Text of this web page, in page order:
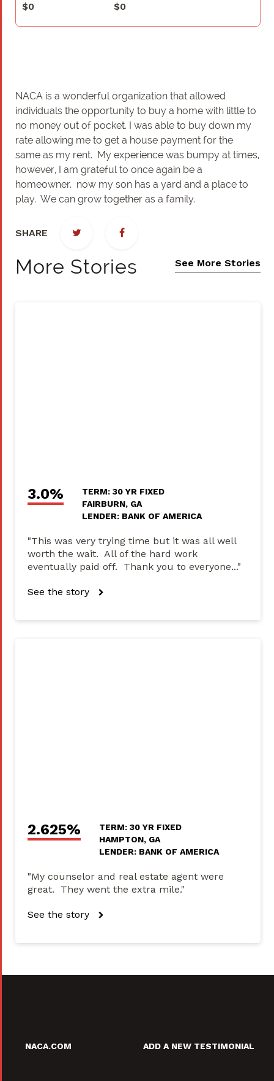
$0 $0
NACA is a wonderful organization that allowed
individuals the opportunity to buy a home with little to
no money out of pocket. I was able to buy down my
rate allowing me to get a house payment for the
same as my rent. My experience was bumpy at times,
however, I am grateful to once again be a
homeowner. now my son has a yard and a place to
play. We can grow together as a family.
SHARE
More Stories See More Stories
3.0%
TERM: 30 YR FIXED
FAIRBURN, GA
LENDER: BANK OF AMERICA
"This was very trying time but it was all well
worth the wait. All of the hard work
eventually paid off. Thank you to everyone..."
See the story
2.625%
TERM: 30 YR FIXED
HAMPTON, GA
LENDER: BANK OF AMERICA
"My counselor and real estate agent were
great. They went the extra mile."
See the story
NACA.COM ADD A NEW TESTIMONIAL